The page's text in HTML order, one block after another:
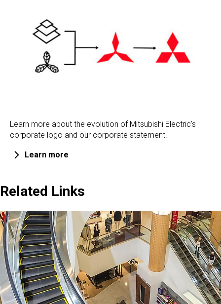
Learn more about the evolution of Mitsubishi Electric's
corporate logo and our corporate statement.
Learn more
Related Links